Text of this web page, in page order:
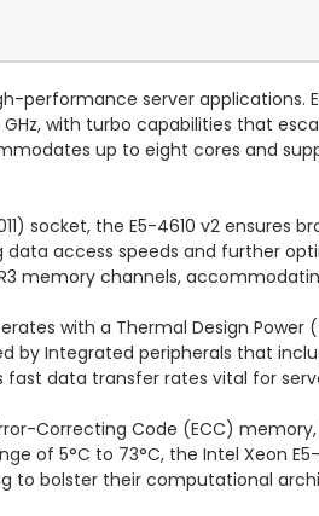
performance server
with turbo capabilities that
up to eight cores and
socket, the E5-4610 v2
data access speeds and further
memory channels,
with a Thermal Design
Integrated peripherals that
fast data transfer rates vital for
Correcting Code (ECC)
of 5°C to 73°C, the Intel Xeon
to bolster their computational